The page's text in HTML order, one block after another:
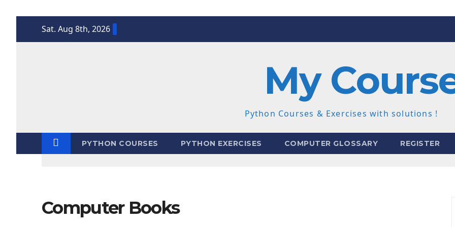
Sat. Aug 8th, 2026
My
Python Courses & Exercises with solutions !
PYTHON COURSES PYTHON EXERCISES COMPUTER GLOSSARY REGISTER
Computer Books